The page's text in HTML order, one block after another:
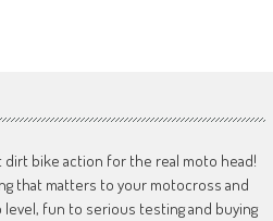
bike action for the real moto head!
that matters to your motocross and
fun to serious testing and buying